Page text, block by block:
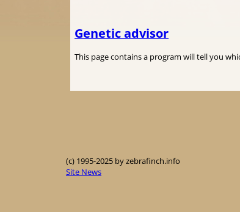
Genetic advisor
This page contains a program will tell you
(c) 1995-2025 by zebrafinch.info
Site News